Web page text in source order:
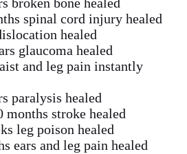
spinal cord injury healed
healed
glaucoma healed
and leg pain instantly
paralysis healed
months stroke healed
leg poison healed
ears and leg pain healed